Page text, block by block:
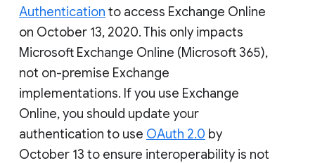
Authentication to access Exchange Online
on October 13, 2020. This only impacts
Microsoft Exchange Online (Microsoft 365),
not on-premise Exchange
implementations. If you use Exchange
Online, you should update your
authentication to use OAuth 2.0 by
October 13 to ensure interoperability is not